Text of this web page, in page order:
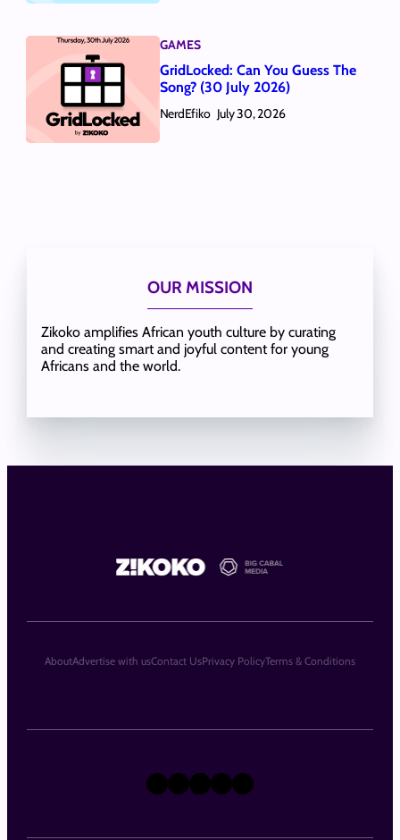
GAMES
GridLocked: Can You Guess The
Song? (30 July 2026)
NerdEfiko July 30, 2026
OUR MISSION
Zikoko amplifies African youth culture by curating
and creating smart and joyful content for young
Africans and the world.
X Instagram
TikTok
LinkedIn
Facebook
AboutAdvertise with usContact UsPrivacy PolicyTerms & Conditions